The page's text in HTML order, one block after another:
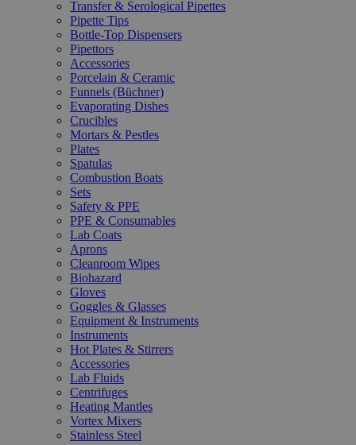
Transfer & Serological Pipettes
Pipette Tips
Bottle-Top Dispensers
Pipettors
Accessories
Porcelain & Ceramic
Funnels (Büchner)
Evaporating Dishes
Crucibles
Mortars & Pestles
Plates
Spatulas
Combustion Boats
Sets
Safety & PPE
PPE & Consumables
Lab Coats
Aprons
Cleanroom Wipes
Biohazard
Gloves
Goggles & Glasses
Equipment & Instruments
Instruments
Hot Plates & Stirrers
Accessories
Lab Fluids
Centrifuges
Heating Mantles
Vortex Mixers
Stainless Steel